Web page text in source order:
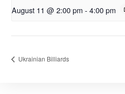
August 11 @ 2:00 pm - 4:00 pm
Ukrainian Billiards